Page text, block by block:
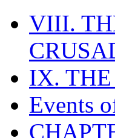
VIII.
IX. THE
Events